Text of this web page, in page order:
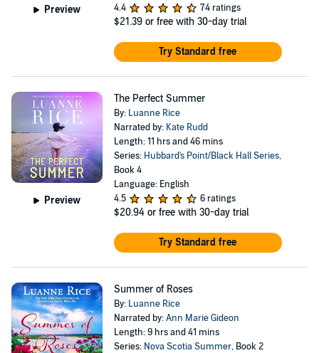
Preview
4.4
74 ratings
$21.39 or free with 30-day trial
Try Standard free
Preview
The Perfect Summer
By: Luanne Rice
Narrated by: Kate Rudd
Length: 11 hrs and 46 mins
Series: Hubbard's Point/Black Hall Series,
Book 4
Language: English
4.5
6 ratings
$20.94 or free with 30-day trial
Try Standard free
Summer of Roses
By: Luanne Rice
Narrated by:Ann Marie Gideon
Length: 9 hrs and 41 mins
Series: Nova Scotia Summer, Book 2